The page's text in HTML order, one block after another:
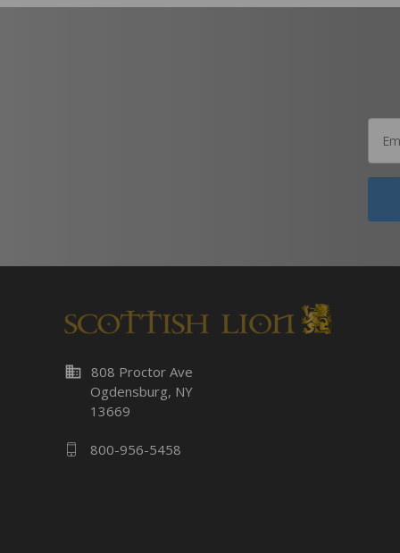
business 808 Proctor Ave
Ogdensburg, NY
13669
800-956-5458